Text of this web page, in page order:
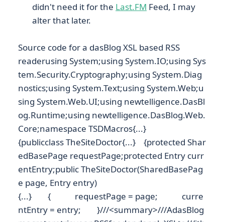
didn't need it for the Last.FM Feed, I may
alter that later.
Source code for a dasBlog XSL based RSS
readerusing System;using System.IO;using Sys
tem.Security.Cryptography;using System.Diag
nostics;using System.Text;using System.Web;u
sing System.Web.UI;using newtelligence.DasBl
og.Runtime;using newtelligence.DasBlog.Web.
Core;namespace TSDMacros{...}
{publicclass TheSiteDoctor{...} {protected Shar
edBasePage requestPage;protected Entry curr
entEntry;public TheSiteDoctor(SharedBasePag
e page, Entry entry)
{...} { requestPage = page; curre
ntEntry = entry; }///<summary>///AdasBlog